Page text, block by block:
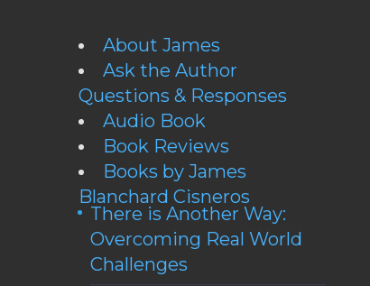
About James
Ask the Author
Questions & Responses
Audio Book
Book Reviews
Books by James
Blanchard Cisneros
There is Another Way:
Overcoming Real World
Challenges